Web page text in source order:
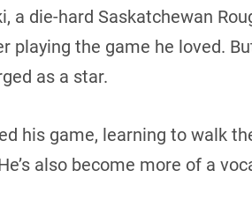
a die-hard Saskatchewan
playing the game he loved.
as a star.
his game, learning to walk
also become more of a